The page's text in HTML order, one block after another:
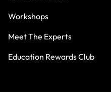
Workshops
Meet The Experts
Education Rewards Club